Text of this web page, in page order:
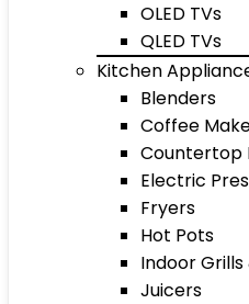
OLED TVs
QLED TVs
Kitchen
Blenders
Coffee
Countertop
Electric
Fryers
Hot Pots
Indoor
Juicers